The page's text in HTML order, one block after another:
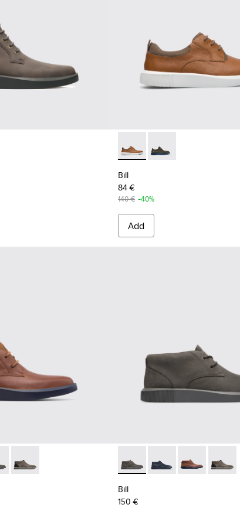
Bill - K100655-010 - Light
Bill - K100655-015 -
Bill
84 €
140 € -40%
Add
Men
Brown Formal Shoes for Men
019 - Blue ankle boot for men
K300235-017 - Dark grey lace up ankle for men
Bill - K300235-002 - Grey Ankle Boots for Men
Bill - K300235-017 - Dark
Bill - K300235-019 -
Bill - Bill -
Bill
150 €